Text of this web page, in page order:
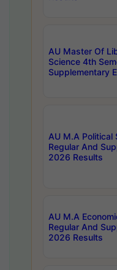
AU Master Of
Science 4th
Supplementary
AU M.A Political
Regular And
2026 Results
AU M.A
Regular And
2026 Results